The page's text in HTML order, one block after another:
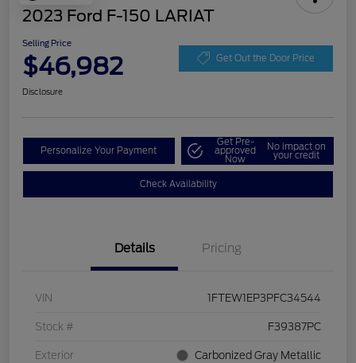
2023 Ford F-150 LARIAT
Selling Price
$46,982 Get Out the Door Price
Disclosure
Personalize Your Payment
Get Pre-
approved
Now
No impact on
your credit
Check Availability
Details Pricing
VIN 1FTEW1EP3PFC34544
Stock # F39387PC
Exterior Carbonized Gray Metallic